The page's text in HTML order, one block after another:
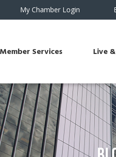
My Chamber Login
Member Services Live